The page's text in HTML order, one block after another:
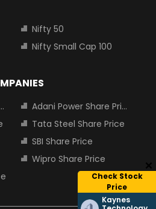
Check Stock
Price
Kaynes
Nifty 50
Nifty Small Cap 100
Adani Power Share Price
Tata Steel Share Price
SBI Share Price
Wipro Share Price